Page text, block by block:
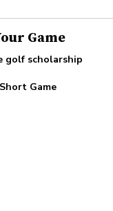
Game
golf scholarship
Game